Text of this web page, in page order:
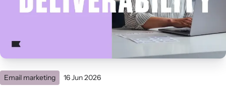
Email marketing 16 Jun 2026